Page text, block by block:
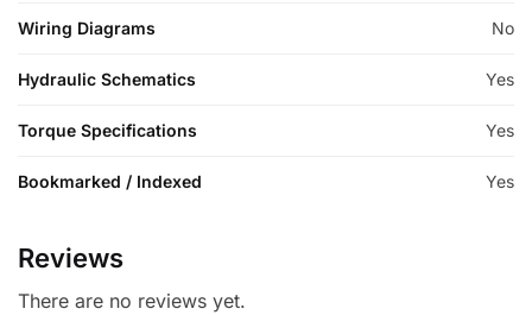
Wiring Diagrams No
Hydraulic Schematics Yes
Torque Specifications Yes
Bookmarked / Indexed Yes
Reviews
There are no reviews yet.